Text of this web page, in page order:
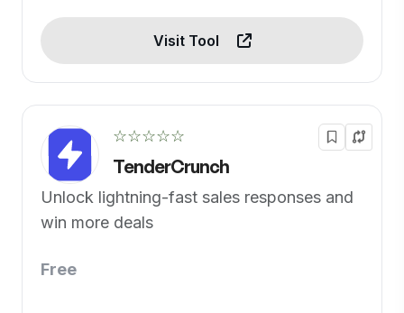
Visit Tool
☆☆☆☆☆
TenderCrunch
Unlock lightning-fast sales responses and
win more deals
Free